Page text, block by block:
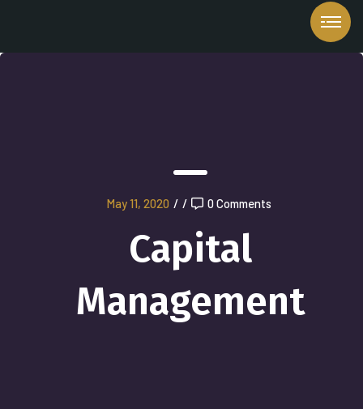
May 11, 2020 / / 0 Comments
Capital
Management